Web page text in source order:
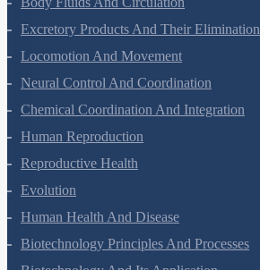
Excretory Products And Their Elimination
Locomotion And Movement
Neural Control And Coordination
Chemical Coordination And Integration
Human Reproduction
Reproductive Health
Evolution
Human Health And Disease
Biotechnology Principles And Processes